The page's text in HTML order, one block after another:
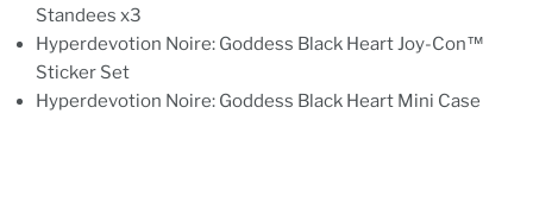
Standees x3
Hyperdevotion Noire: Goddess Black Heart Joy-Con™
Sticker Set
Hyperdevotion Noire: Goddess Black Heart Mini Case